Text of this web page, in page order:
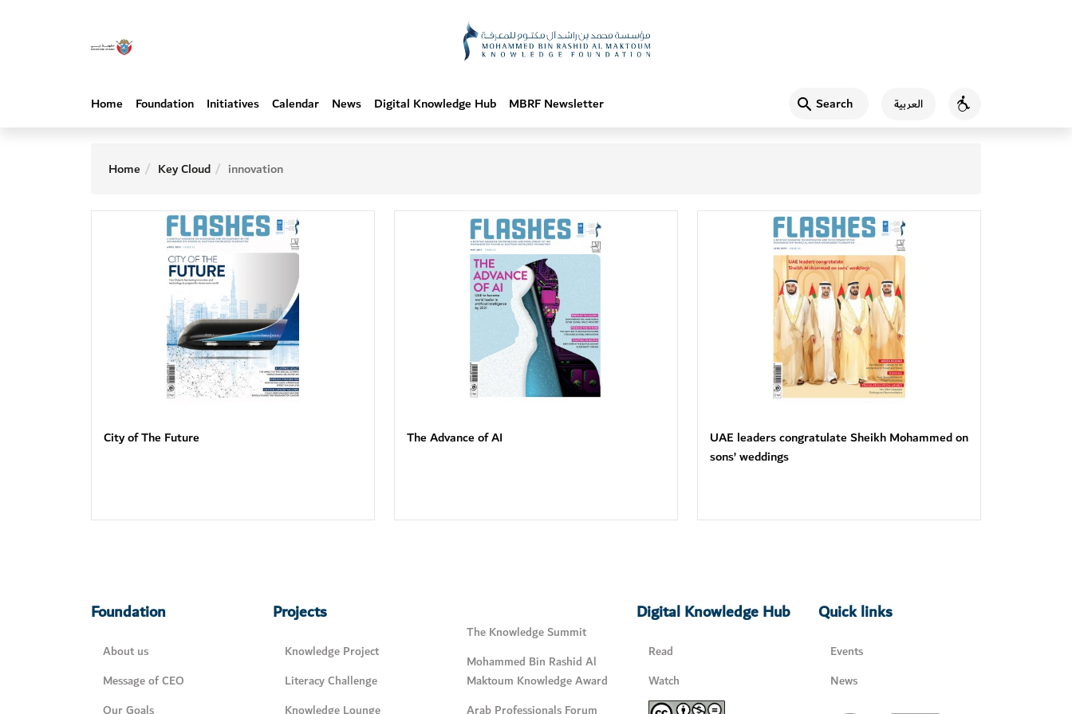
Search العربية Accessibility
Home Foundation Initiatives Calendar News Digital Knowledge Hub MBRF Newsletter
Home Key Cloud innovation
City of The Future The Advance of AI
UAE leaders congratulate Sheikh Mohammed on
sons’ weddings
Foundation
About us
Message of CEO
Projects
Knowledge Project
Literacy Challenge
The Knowledge Summit
Mohammed Bin Rashid Al
Maktoum Knowledge Award
Digital Knowledge Hub
Read
Watch
Quick links
Events
News